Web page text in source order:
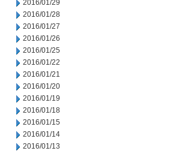
2016/01/29
2016/01/28
2016/01/27
2016/01/26
2016/01/25
2016/01/22
2016/01/21
2016/01/20
2016/01/19
2016/01/18
2016/01/15
2016/01/14
2016/01/13